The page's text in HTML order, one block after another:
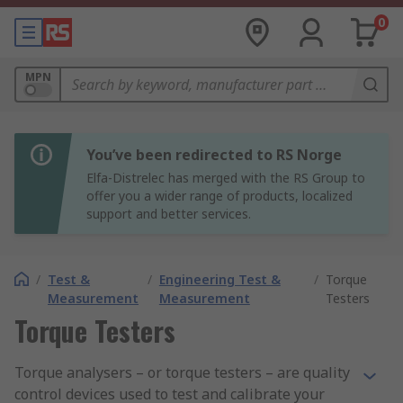
0
MPN
You’ve been redirected to RS Norge
Elfa-Distrelec has merged with the RS Group to
offer you a wider range of products, localized
support and better services.
/ Test &
Measurement
/ Engineering Test &
Measurement
/ Torque
Testers
Torque Testers
Torque analysers – or torque testers – are quality
control devices used to test and calibrate your